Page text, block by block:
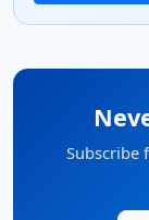
Subscribe